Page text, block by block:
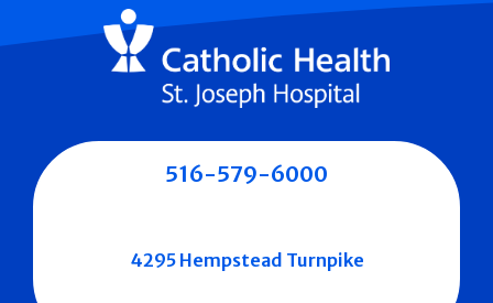
516-579-6000
4295 Hempstead Turnpike